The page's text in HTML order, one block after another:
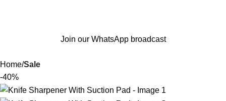
Join our WhatsApp broadcast
Home Sale
-40%